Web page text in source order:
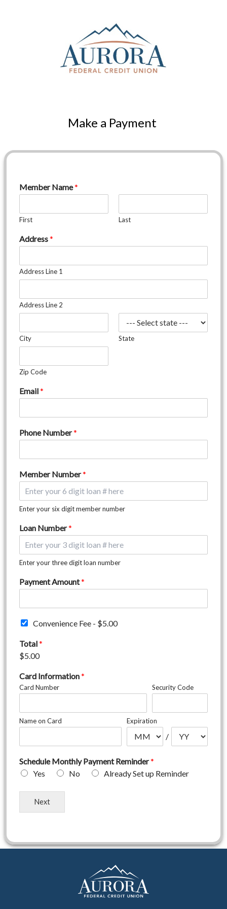
Make a Payment
Member Name*
First Last
Address*
Address Line 1
Address Line 2
City State
Zip Code
Email*
Phone Number*
Member Number*
Enter your six digit member number
Loan Number*
Enter your three digit loan number
Payment Amount*
C
n
v
e
n
i
e
c
e
e
*
Convenience Fee - $5.00
Total*
$5.00
Card Information*
Card Number Security Code
Name on Card Expiration
/
Schedule Monthly Payment Reminder*
Yes
No Already Set up Reminder
Next